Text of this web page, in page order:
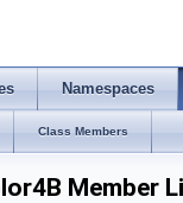
Namespaces
Class Members
Member